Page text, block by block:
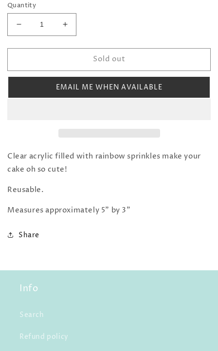
Quantity
Decrease
quantity
for
Filled
Number
Topper:
Increase
quantity
for
Sprinkle
Filled
Number
Cake
Topper:
Sold out
EMAIL ME WHEN AVAILABLE
Clear acrylic filled with rainbow sprinkles make your
cake oh so cute!
Reusable.
Measures approximately 5” by 3”
Share
Info
Search
Refund policy